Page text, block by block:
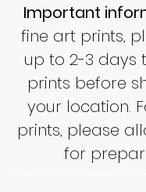
Important
fine art prints,
up to 2-3 days
prints before
your location.
prints, please
for